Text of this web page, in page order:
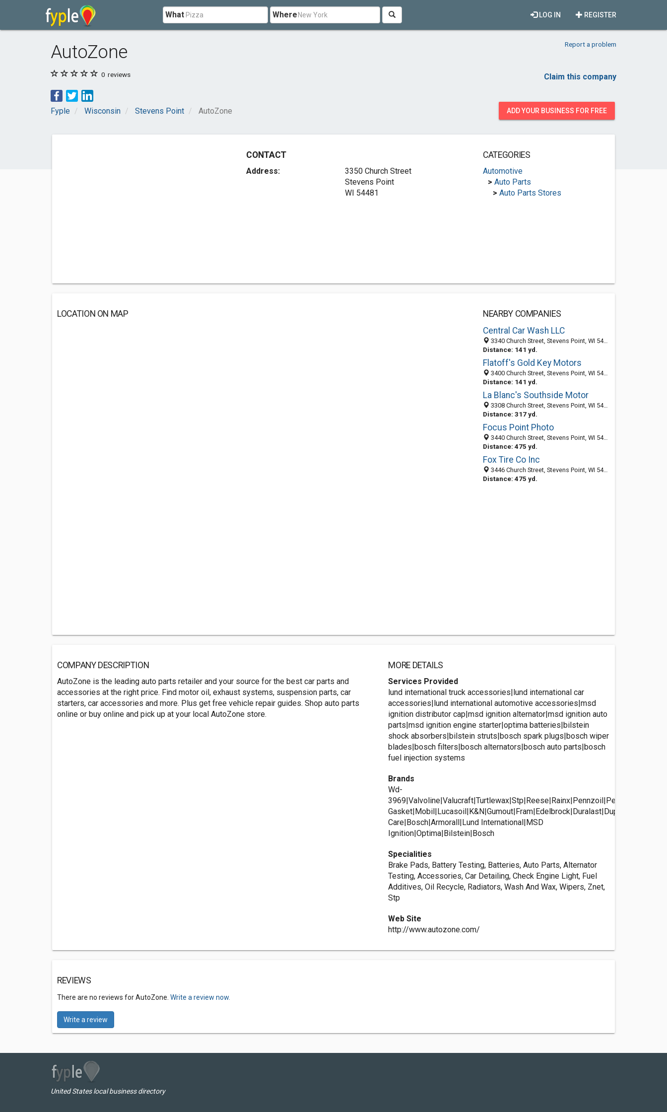
What Where REGISTER
LOG IN
AutoZone Report a problem
0 reviews Claim this company
Fyple Wisconsin Stevens Point AutoZone ADD YOUR BUSINESS FOR FREE
CONTACT
Address:
3350 Church Street
Stevens Point
WI 54481
CATEGORIES
Automotive
> Auto Parts
> Auto Parts Stores
LOCATION ON MAP
NEARBY COMPANIES
Central Car Wash LLC
3340 Church Street, Stevens Point, WI 54481-5313
Distance: 141 yd.
Flatoff's Gold Key Motors
3400 Church Street, Stevens Point, WI 54481-5315
Distance: 141 yd.
La Blanc's Southside Motor
3308 Church Street, Stevens Point, WI 54481-5313
Distance: 317 yd.
Focus Point Photo
3440 Church Street, Stevens Point, WI 54481-5315
Distance: 475 yd.
Fox Tire Co Inc
3446 Church Street, Stevens Point, WI 54481-5315
Distance: 475 yd.
COMPANY DESCRIPTION
AutoZone is the leading auto parts retailer and your source for the best car parts and
accessories at the right price. Find motor oil, exhaust systems, suspension parts, car
starters, car accessories and more. Plus get free vehicle repair guides. Shop auto parts
online or buy online and pick up at your local AutoZone store.
MORE DETAILS
Services Provided
lund international truck accessories|lund international car
accessories|lund international automotive accessories|msd
ignition distributor cap|msd ignition alternator|msd ignition auto
parts|msd ignition engine starter|optima batteries|bilstein
shock absorbers|bilstein struts|bosch spark plugs|bosch wiper
blades|bosch filters|bosch alternators|bosch auto parts|bosch
fuel injection systems
Brands
Wd-
Care|Bosch|Armorall|Lund International|MSD
Ignition|Optima|Bilstein|Bosch
Specialities
Brake Pads, Battery Testing, Batteries, Auto Parts, Alternator
Testing, Accessories, Car Detailing, Check Engine Light, Fuel
Additives, Oil Recycle, Radiators, Wash And Wax, Wipers, Znet,
Stp
Web Site
http://www.autozone.com/
REVIEWS
There are no reviews for AutoZone. Write a review now.
Write a review
United States local business directory